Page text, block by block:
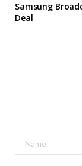
Samsung
Deal